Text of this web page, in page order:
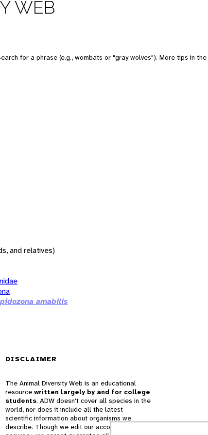
WEB
for a phrase (e.g., wombats or "gray wolves"). More tips in the
and relatives)
amabilis
DISCLAIMER
The Animal Diversity Web is an educational
resource written largely by and for college
students. ADW doesn't cover all species in the
world, nor does it include all the latest
scientific information about organisms we
describe. Though we edit our accounts for